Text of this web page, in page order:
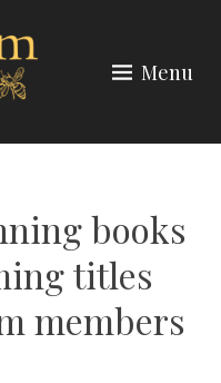
Menu
books
titles
members